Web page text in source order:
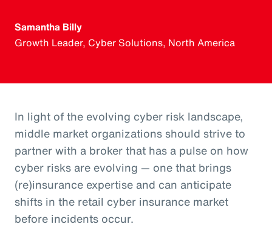
Samantha Billy
Growth Leader, Cyber Solutions, North America
In light of the evolving cyber risk landscape,
middle market organizations should strive to
partner with a broker that has a pulse on how
cyber risks are evolving — one that brings
(re)insurance expertise and can anticipate
shifts in the retail cyber insurance market
before incidents occur.